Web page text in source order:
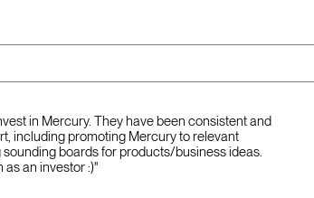
in Mercury. They have been consistent and
including promoting Mercury to relevant
boards for products/business ideas.
as an investor :)"